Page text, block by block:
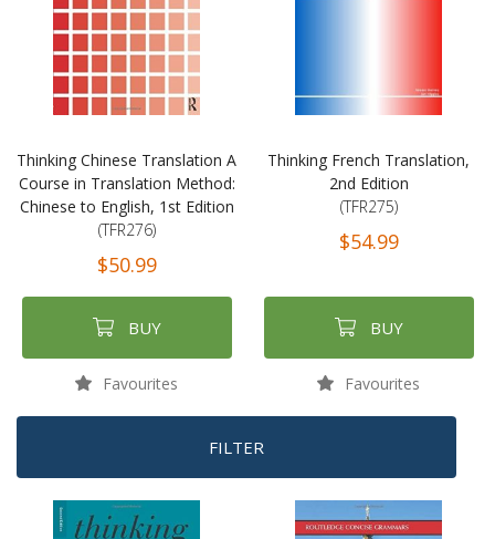
Thinking Chinese Translation A
Course in Translation Method:
Chinese to English, 1st Edition
(TFR276)
$50.99
BUY
Favourites
Thinking French Translation,
2nd Edition
(TFR275)
$54.99
BUY
Favourites
FILTER